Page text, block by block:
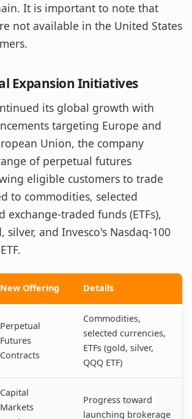
It is important to note that
not available in the United States
Expansion Initiatives
its global growth with
targeting Europe and
Union, the company
of perpetual futures
eligible customers to trade
to commodities, selected
exchange-traded funds (ETFs),
and Invesco's Nasdaq-100
New Offering Details
Perpetual
Futures
Contracts
Commodities,
selected currencies,
ETFs (gold, silver,
QQQ ETF)
Capital
Markets
Progress toward
launching brokerage